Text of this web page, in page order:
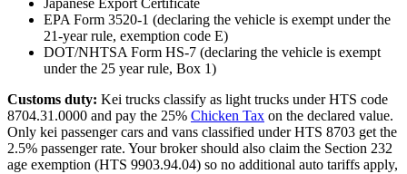
EPA Form 3520-1 (declaring the vehicle is exempt under the
21-year rule, exemption code E)
DOT/NHTSA Form HS-7 (declaring the vehicle is exempt
under the 25 year rule, Box 1)
Customs duty: Kei trucks classify as light trucks under HTS code
8704.31.0000 and pay the 25% Chicken Tax on the declared value.
Only kei passenger cars and vans classified under HTS 8703 get the
2.5% passenger rate. Your broker should also claim the Section 232
age exemption (HTS 9903.94.04) so no additional auto tariffs apply,